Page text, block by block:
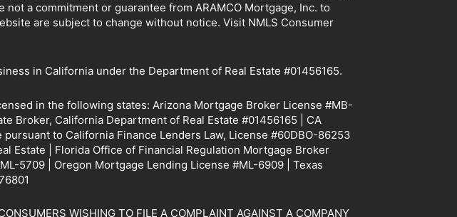
a commitment or guarantee from ARAMCO Mortgage, Inc. to
are subject to change without notice. Visit NMLS Consumer
in California under the Department of Real Estate #01456165.
in the following states: Arizona Mortgage Broker License #MB-
Broker, California Department of Real Estate #01456165 | CA
to California Finance Lenders Law, License #60DBO-86253
Estate | Florida Office of Financial Regulation Mortgage Broker
5709 | Oregon Mortgage Lending License #ML-6909 | Texas
WISHING TO FILE A COMPLAINT AGAINST A COMPANY